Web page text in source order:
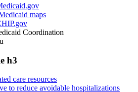
maps
Coordination
h3
care resources
to reduce avoidable hospitalizations